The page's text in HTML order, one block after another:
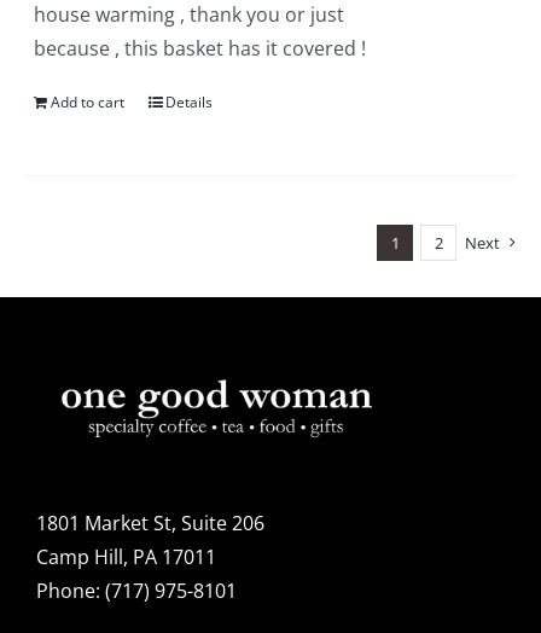
house warming , thank you or just
because , this basket has it covered !
Add to cart Details
1 2 Next
1801 Market St, Suite 206
Camp Hill, PA 17011
Phone: (717) 975-8101